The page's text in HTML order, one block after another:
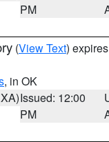
PM
(View Text)
, in OK
Issued: 12:00
PM